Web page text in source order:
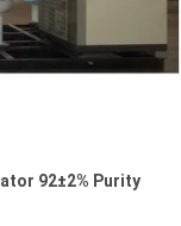
92±2% Purity